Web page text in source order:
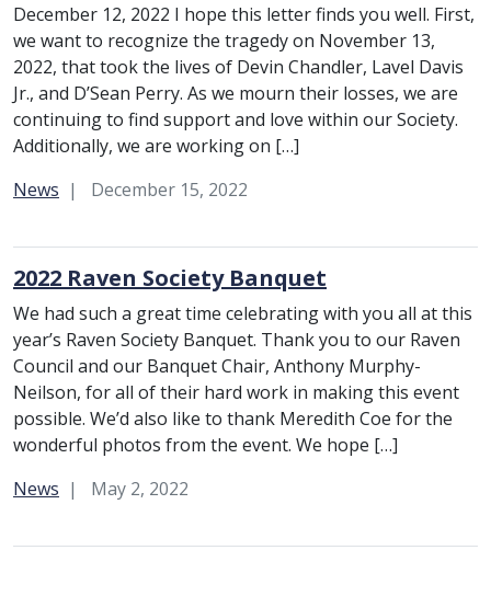
December 12, 2022 I hope this letter finds you well. First,
we want to recognize the tragedy on November 13,
2022, that took the lives of Devin Chandler, Lavel Davis
Jr., and D’Sean Perry. As we mourn their losses, we are
continuing to find support and love within our Society.
Additionally, we are working on […]
Category:
News December 15, 2022
2022 Raven Society Banquet
We had such a great time celebrating with you all at this
year’s Raven Society Banquet. Thank you to our Raven
Council and our Banquet Chair, Anthony Murphy-
Neilson, for all of their hard work in making this event
possible. We’d also like to thank Meredith Coe for the
wonderful photos from the event. We hope […]
Category:
News May 2, 2022